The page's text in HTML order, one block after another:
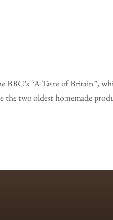
“A Taste of Britain”,
the two oldest homemade